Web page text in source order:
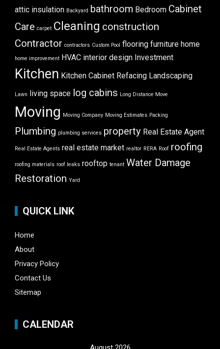
attic insulation Backyard bathroom Bedroom Cabinet
Care carpet Cleaning construction
Contractor contractors Custom Pool flooring furniture home
home improvement HVAC interior design Investment
Kitchen Kitchen Cabinet Refacing Landscaping
Lawn living space log cabins Long Distance Move
Moving Moving Company Moving Estimates Packing
Plumbing plumbing services property Real Estate Agent
Real Estate Agents real estate market realtor RERA Roof roofing
roofing materials roof leaks rooftop tenant Water Damage
Restoration Yard
QUICK LINK
Home
About
Privacy Policy
Contact Us
Sitemap
CALENDAR